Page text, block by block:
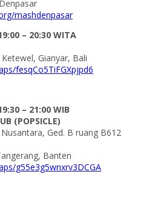
mashdenpasar
– 20:30 WITA
Gianyar, Bali
fesqCo5TiFGXpjpd6
– 21:00 WIB
(POPSICLE)
Ged. B ruang B612
Banten
g55e3g5wnxrv3DCGA